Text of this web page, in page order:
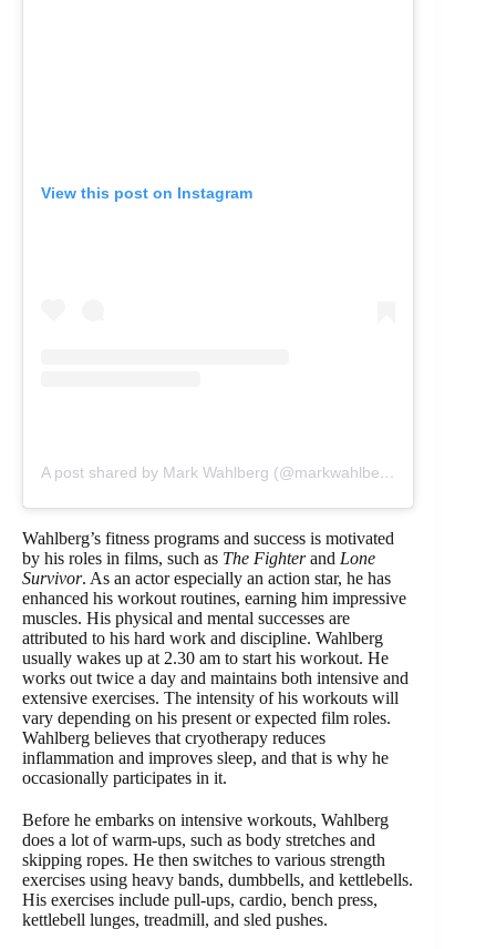
View this post on Instagram
A post shared by Mark Wahlberg (@markwahlberg)
Wahlberg’s fitness programs and success is motivated
by his roles in films, such as The Fighterand Lone
Survivor. As an actor especially an action star, he has
enhanced his workout routines, earning him impressive
muscles. His physical and mental successes are
attributed to his hard work and discipline. Wahlberg
usually wakes up at 2.30 am to start his workout. He
works out twice a day and maintains both intensive and
extensive exercises. The intensity of his workouts will
vary depending on his present or expected film roles.
Wahlberg believes that cryotherapy reduces
inflammation and improves sleep, and that is why he
occasionally participates in it.
Before he embarks on intensive workouts, Wahlberg
does a lot of warm-ups, such as body stretches and
skipping ropes. He then switches to various strength
exercises using heavy bands, dumbbells, and kettlebells.
His exercises include pull-ups, cardio, bench press,
kettlebell lunges, treadmill, and sled pushes.